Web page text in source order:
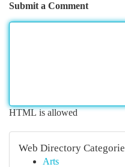
Submit a Comment
HTML is allowed
Web Directory
Arts